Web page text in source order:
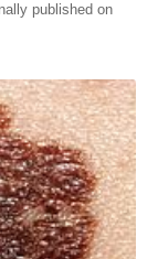
published on